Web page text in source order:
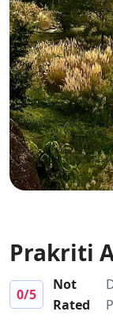
Prakriti
0/5
Not
Rated